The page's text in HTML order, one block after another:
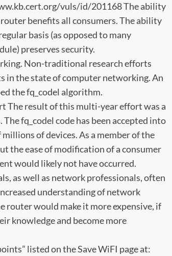
vuls/id/201168 The ability
benefits all consumers. The ability
basis (as opposed to many
preserves security.
Non-traditional research efforts
in the state of computer networking. An
the fq_codel algorithm.
result of this multi-year effort was a
fq_codel code has been accepted into
of devices. As a member of the
the ease of modification of a consumer
would likely not have occurred.
as well as network professionals, often
understanding of network
would make it more expensive, if
knowledge and become more
listed on the Save WiFI page at: